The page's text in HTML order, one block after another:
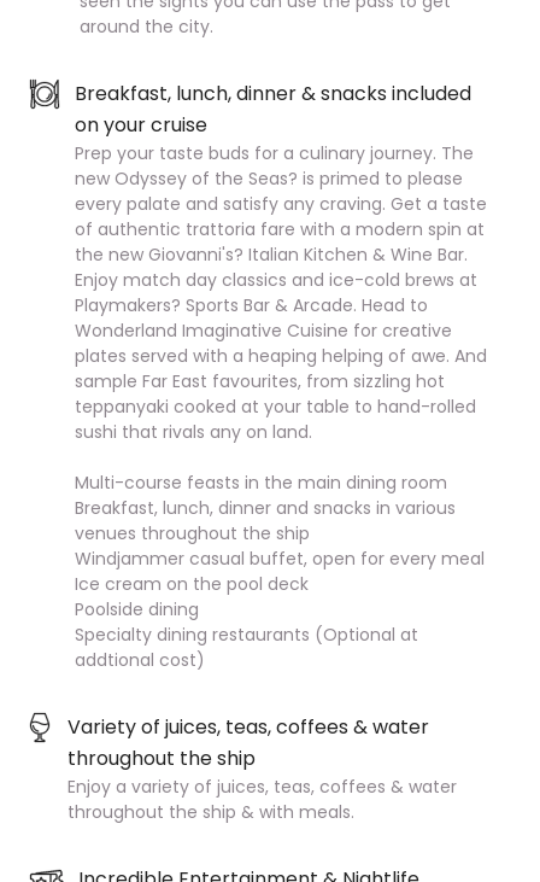
around the city.
Breakfast, lunch, dinner & snacks included
on your cruise
Prep your taste buds for a culinary journey. The
new Odyssey of the Seas? is primed to please
every palate and satisfy any craving. Get a taste
of authentic trattoria fare with a modern spin at
the new Giovanni's? Italian Kitchen & Wine Bar.
Enjoy match day classics and ice-cold brews at
Playmakers? Sports Bar & Arcade. Head to
Wonderland Imaginative Cuisine for creative
plates served with a heaping helping of awe. And
sample Far East favourites, from sizzling hot
teppanyaki cooked at your table to hand-rolled
sushi that rivals any on land.
Multi-course feasts in the main dining room
Breakfast, lunch, dinner and snacks in various
venues throughout the ship
Windjammer casual buffet, open for every meal
Ice cream on the pool deck
Poolside dining
Specialty dining restaurants (Optional at
addtional cost)
Variety of juices, teas, coffees & water
throughout the ship
Enjoy a variety of juices, teas, coffees & water
throughout the ship & with meals.